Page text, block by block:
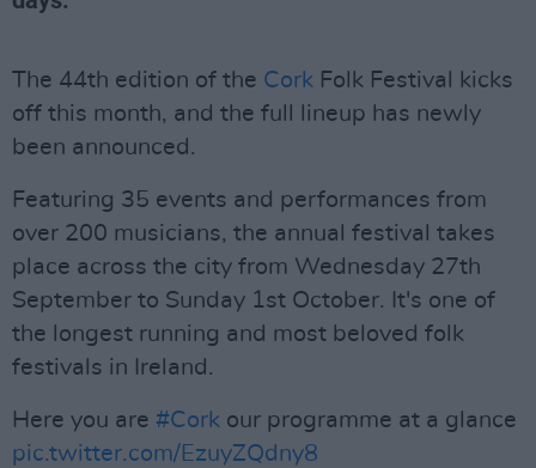
The 44th edition of the Cork Folk Festival kicks
off this month, and the full lineup has newly
been announced.
Featuring 35 events and performances from
over 200 musicians, the annual festival takes
place across the city from Wednesday 27th
September to Sunday 1st October. It's one of
the longest running and most beloved folk
festivals in Ireland.
Here you are #Cork our programme at a glance
pic.twitter.com/EzuyZQdny8